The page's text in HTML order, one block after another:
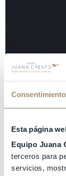
Consentimiento
Esta página
Equipo Juana
terceros para
servicios,